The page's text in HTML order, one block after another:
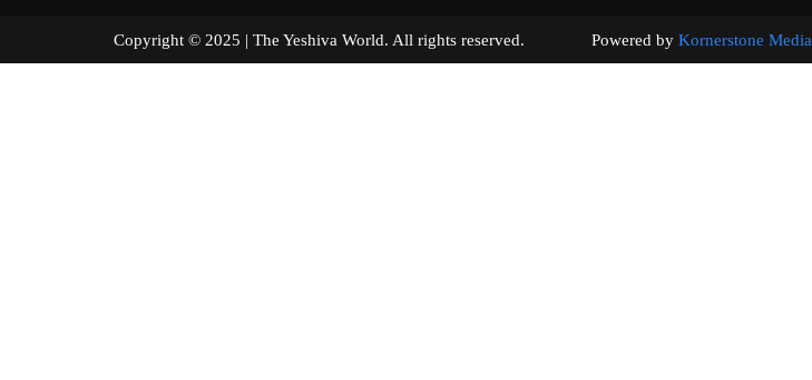
Copyright © 2025 | The Yeshiva World. All rights reserved. Powered by Kornerstone Media